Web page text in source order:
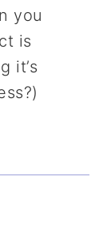
you
is
it’s